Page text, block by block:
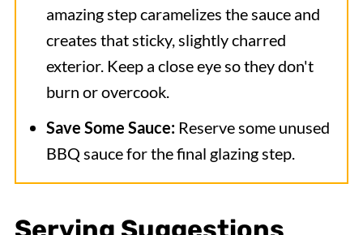
amazing step caramelizes the sauce and
creates that sticky, slightly charred
exterior. Keep a close eye so they don't
burn or overcook.
Save Some Sauce: Reserve some unused
BBQ sauce for the final glazing step.